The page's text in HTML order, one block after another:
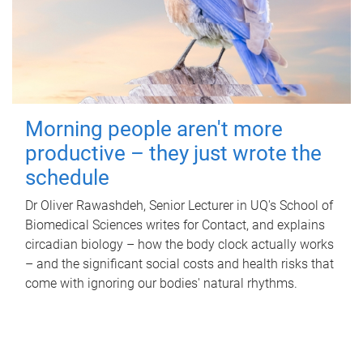
Morning people aren't more
productive – they just wrote the
schedule
Dr Oliver Rawashdeh, Senior Lecturer in UQ's School of
Biomedical Sciences writes for Contact, and explains
circadian biology – how the body clock actually works
– and the significant social costs and health risks that
come with ignoring our bodies' natural rhythms.